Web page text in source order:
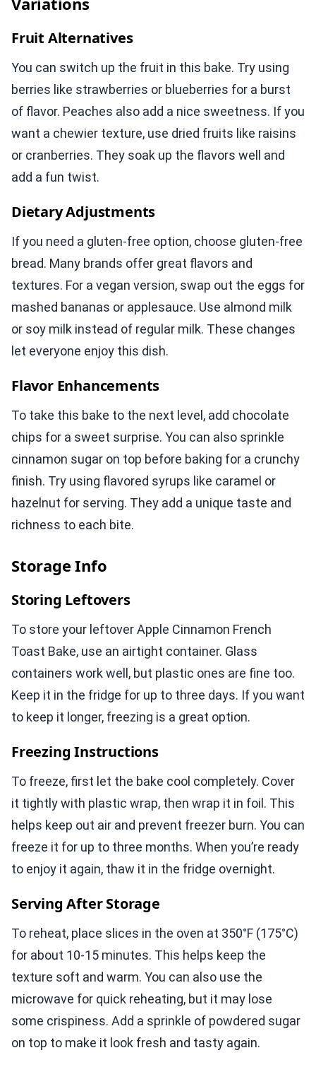
Fruit Alternatives
You can switch up the fruit in this bake. Try using
berries like strawberries or blueberries for a burst
of flavor. Peaches also add a nice sweetness. If you
want a chewier texture, use dried fruits like raisins
or cranberries. They soak up the flavors well and
add a fun twist.
Dietary Adjustments
If you need a gluten-free option, choose gluten-free
bread. Many brands offer great flavors and
textures. For a vegan version, swap out the eggs for
mashed bananas or applesauce. Use almond milk
or soy milk instead of regular milk. These changes
let everyone enjoy this dish.
Flavor Enhancements
To take this bake to the next level, add chocolate
chips for a sweet surprise. You can also sprinkle
cinnamon sugar on top before baking for a crunchy
finish. Try using flavored syrups like caramel or
hazelnut for serving. They add a unique taste and
richness to each bite.
Storage Info
Storing Leftovers
To store your leftover Apple Cinnamon French
Toast Bake, use an airtight container. Glass
containers work well, but plastic ones are fine too.
Keep it in the fridge for up to three days. If you want
to keep it longer, freezing is a great option.
Freezing Instructions
To freeze, first let the bake cool completely. Cover
it tightly with plastic wrap, then wrap it in foil. This
helps keep out air and prevent freezer burn. You can
freeze it for up to three months. When you’re ready
to enjoy it again, thaw it in the fridge overnight.
Serving After Storage
To reheat, place slices in the oven at 350°F (175°C)
for about 10-15 minutes. This helps keep the
texture soft and warm. You can also use the
microwave for quick reheating, but it may lose
some crispiness. Add a sprinkle of powdered sugar
on top to make it look fresh and tasty again.